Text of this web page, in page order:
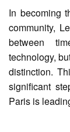
In becoming
community,
between
technology,
distinction.
significant
Paris is